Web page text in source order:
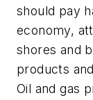
should pay
economy,
shores and
products
Oil and gas